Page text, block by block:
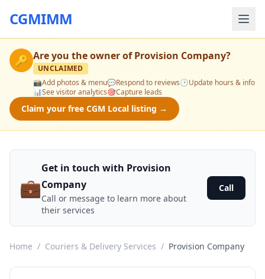
CGMIMM
🔑 Are you the owner ofProvision Company?
UNCLAIMED
📸Add photos & menu💬Respond to reviews🕒Update hours & info
📊See visitor analytics🎯Capture leads
Claim your free CGM Local listing →
💼
Get in touch with Provision
Company
Call or message to learn more about
their services
Call
Home / Couriers & Delivery Services / Provision Company